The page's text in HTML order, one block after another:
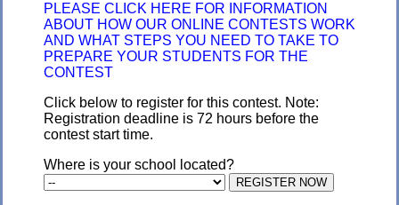
PLEASE CLICK HERE FOR INFORMATION
ABOUT HOW OUR ONLINE CONTESTS WORK
AND WHAT STEPS YOU NEED TO TAKE TO
PREPARE YOUR STUDENTS FOR THE
CONTEST
Click below to register for this contest. Note:
Registration deadline is 72 hours before the
contest start time.
Where is your school located?